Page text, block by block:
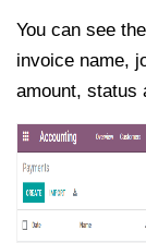
You can see
invoice name,
amount, status